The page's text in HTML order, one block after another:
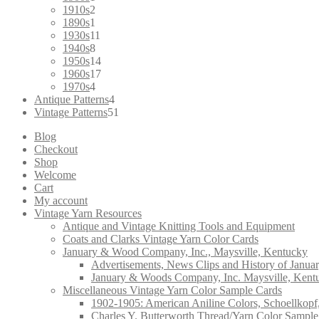
1910s2
1890s1
product
1930s11
1940s88
products
1950s1414
products
1960s1717
1970s44
products
Antique Patterns44
products
Vintage Patterns51
Blog
Checkout
Shop
Welcome
Cart
My account
Vintage Yarn Resources
Antique and Vintage Knitting Tools and Equipment
Coats and Clarks Vintage Yarn Color Cards
January & Wood Company, Inc., Maysville, Kentucky
Advertisements, News Clips and History of
January & Woods Company, Inc. Maysville,
Miscellaneous Vintage Yarn Color Sample Cards
1902-1905: American Aniline Colors,
Charles Y. Butterworth Thread/Yarn Color